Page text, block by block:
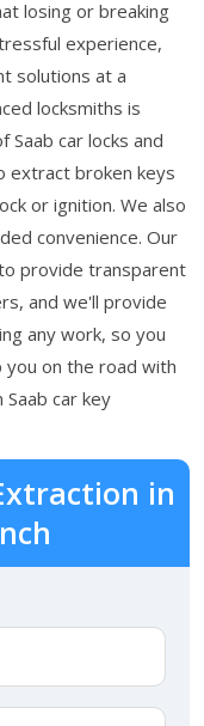
losing or breaking
experience,
solutions at a
locksmiths is
Saab car locks and
extract broken keys
or ignition. We also
convenience. Our
provide transparent
and we'll provide
any work, so you
on the road with
car key
in